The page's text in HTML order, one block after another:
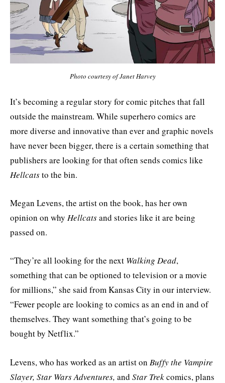
Photo courtesy of Janet Harvey
It’s becoming a regular story for comic pitches that fall
outside the mainstream. While superhero comics are
more diverse and innovative than ever and graphic novels
have never been bigger, there is a certain something that
publishers are looking for that often sends comics like
Hellcatsto the bin.
Megan Levens, the artist on the book, has her own
opinion on why Hellcatsand stories like it are being
passed on.
“They’re all looking for the next Walking Dead,
something that can be optioned to television or a movie
for millions,” she said from Kansas City in our interview.
“Fewer people are looking to comics as an end in and of
themselves. They want something that’s going to be
bought by Netflix.”
Levens, who has worked as an artist on Buffy the Vampire
Slayer, Star Wars Adventures, and Star Trekcomics, plans